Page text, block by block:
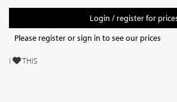
Login / register for
Please register or sign in to see our prices
I THIS